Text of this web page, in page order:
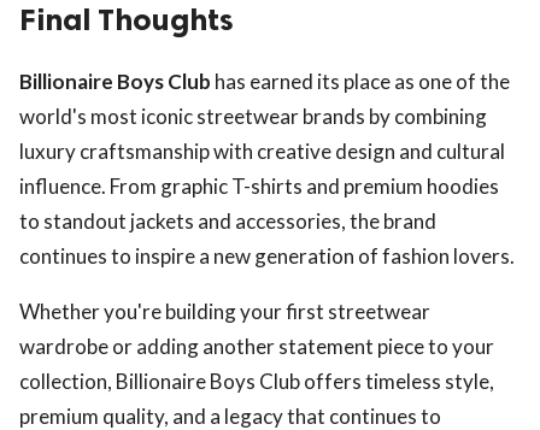
Final Thoughts
Billionaire Boys Club has earned its place as one of the
world's most iconic streetwear brands by combining
luxury craftsmanship with creative design and cultural
influence. From graphic T-shirts and premium hoodies
to standout jackets and accessories, the brand
continues to inspire a new generation of fashion lovers.
Whether you're building your first streetwear
wardrobe or adding another statement piece to your
collection, Billionaire Boys Club offers timeless style,
premium quality, and a legacy that continues to